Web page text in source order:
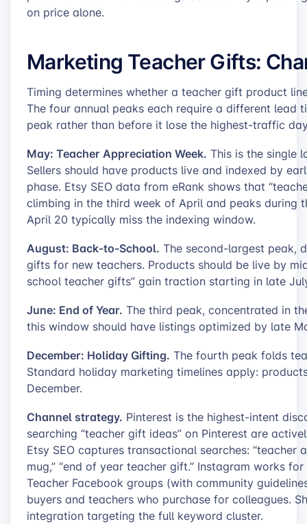
on price alone.
Marketing Teacher Gifts:
Timing determines whether a teacher gift product
The four annual peaks each require a different lead
peak rather than before it lose the highest-traffic
May: Teacher Appreciation Week. This is the single
Sellers should have products live and indexed by
phase. Etsy SEO data from eRank shows that
climbing in the third week of April and peaks during
April 20 typically miss the indexing window.
August: Back-to-School. The second-largest peak,
gifts for new teachers. Products should be live by
school teacher gifts” gain traction starting in late
June: End of Year. The third peak, concentrated in
this window should have listings optimized by late
December: Holiday Gifting. The fourth peak folds
Standard holiday marketing timelines apply:
December.
Channel strategy. Pinterest is the highest-intent
searching “teacher gift ideas” on Pinterest are
Etsy SEO captures transactional searches: “teacher
mug,” “end of year teacher gift.” Instagram works
Teacher Facebook groups (with community
buyers and teachers who purchase for colleagues.
integration targeting the full keyword cluster.